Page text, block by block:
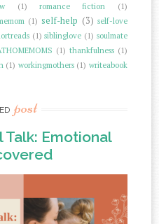
(1) romance fiction (1)
(1) self-help (3) self-love
(1) siblinglove (1) soulmate
(1) thankfulness (1)
(1) workingmothers (1) writeabook
post
Talk: Emotional